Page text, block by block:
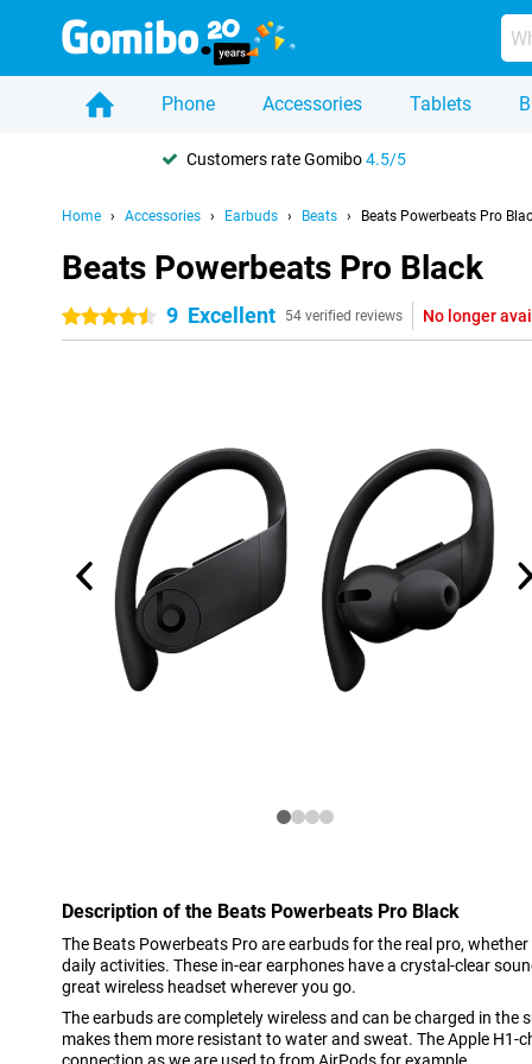
Phone Accessories Tablets
Customers rate Gomibo4.5/5
Home Accessories Earbuds Beats Beats Powerbeats Pro
Beats Powerbeats Pro Black
4.5 stars9 Excellent 54 verified reviews No longer
Description of the Beats Powerbeats Pro Black
The Beats Powerbeats Pro are earbuds for the real pro,
daily activities. These in-ear earphones have a crystal-clear
great wireless headset wherever you go.
The earbuds are completely wireless and can be charged in the
makes them more resistant to water and sweat. The Apple H1-